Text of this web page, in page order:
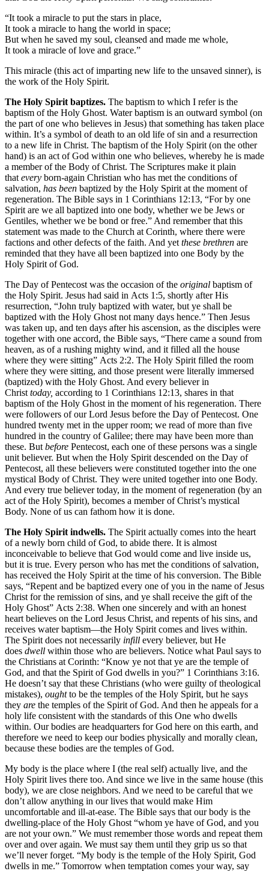
“It took a miracle to put the stars in place,
It took a miracle to hang the world in space;
But when he saved my soul, cleansed and made me whole,
It took a miracle of love and grace.”
This miracle (this act of imparting new life to the unsaved sinner), is
the work of the Holy Spirit.
The Holy Spirit baptizes. The baptism to which I refer is the
baptism of the Holy Ghost. Water baptism is an outward symbol (on
the part of one who believes in Jesus) that something has taken place
within. It’s a symbol of death to an old life of sin and a resurrection
to a new life in Christ. The baptism of the Holy Spirit (on the other
hand) is an act of God within one who believes, whereby he is made
a member of the Body of Christ. The Scriptures make it plain
that every born-again Christian who has met the conditions of
salvation, has been baptized by the Holy Spirit at the moment of
regeneration. The Bible says in 1 Corinthians 12:13, “For by one
Spirit are we all baptized into one body, whether we be Jews or
Gentiles, whether we be bond or free.” And remember that this
statement was made to the Church at Corinth, where there were
factions and other defects of the faith. And yet these brethren are
reminded that they have all been baptized into one Body by the
Holy Spirit of God.
The Day of Pentecost was the occasion of the original baptism of
the Holy Spirit. Jesus had said in Acts 1:5, shortly after His
resurrection, “John truly baptized with water, but ye shall be
baptized with the Holy Ghost not many days hence.” Then Jesus
was taken up, and ten days after his ascension, as the disciples were
together with one accord, the Bible says, “There came a sound from
heaven, as of a rushing mighty wind, and it filled all the house
where they were sitting” Acts 2:2. The Holy Spirit filled the room
where they were sitting, and those present were literally immersed
(baptized) with the Holy Ghost. And every believer in
Christ today, according to 1 Corinthians 12:13, shares in that
baptism of the Holy Ghost in the moment of his regeneration. There
were followers of our Lord Jesus before the Day of Pentecost. One
hundred twenty met in the upper room; we read of more than five
hundred in the country of Galilee; there may have been more than
these. But before Pentecost, each one of these persons was a single
unit believer. But when the Holy Spirit descended on the Day of
Pentecost, all these believers were constituted together into the one
mystical Body of Christ. They were united together into one Body.
And every true believer today, in the moment of regeneration (by an
act of the Holy Spirit), becomes a member of Christ’s mystical
Body. None of us can fathom how it is done.
The Holy Spirit indwells. The Spirit actually comes into the heart
of a newly born child of God, to abide there. It is almost
inconceivable to believe that God would come and live inside us,
but it is true. Every person who has met the conditions of salvation,
has received the Holy Spirit at the time of his conversion. The Bible
says, “Repent and be baptized every one of you in the name of Jesus
Christ for the remission of sins, and ye shall receive the gift of the
Holy Ghost” Acts 2:38. When one sincerely and with an honest
heart believes on the Lord Jesus Christ, and repents of his sins, and
receives water baptism—the Holy Spirit comes and lives within.
The Spirit does not necessarily infill every believer, but He
does dwell within those who are believers. Notice what Paul says to
the Christians at Corinth: “Know ye not that ye are the temple of
God, and that the Spirit of God dwells in you?” 1 Corinthians 3:16.
He doesn’t say that these Christians (who were guilty of theological
mistakes), oughtto be the temples of the Holy Spirit, but he says
they are the temples of the Spirit of God. And then he appeals for a
holy life consistent with the standards of this One who dwells
within. Our bodies are headquarters for God here on this earth, and
therefore we need to keep our bodies physically and morally clean,
because these bodies are the temples of God.
My body is the place where I (the real self) actually live, and the
Holy Spirit lives there too. And since we live in the same house (this
body), we are close neighbors. And we need to be careful that we
don’t allow anything in our lives that would make Him
uncomfortable and ill-at-ease. The Bible says that our body is the
dwelling-place of the Holy Ghost “whom ye have of God, and you
are not your own.” We must remember those words and repeat them
over and over again. We must say them until they grip us so that
we’ll never forget. “My body is the temple of the Holy Spirit, God
dwells in me.” Tomorrow when temptation comes your way, say